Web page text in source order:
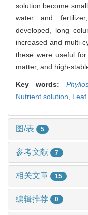
solution become
water and
developed, long
increased and multi-
these were useful
matter, and high-
Key words:
Nutrient solution,
图/表 5
参考文献 7
相关文章 15
编辑推荐 0